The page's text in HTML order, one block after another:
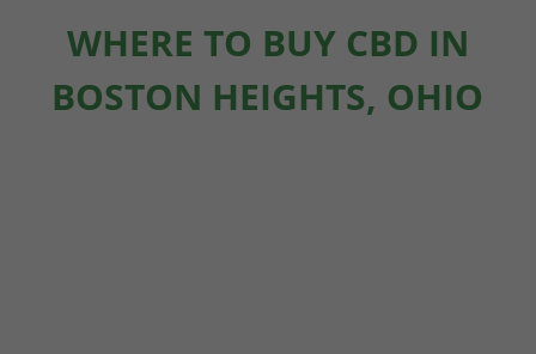
WHERE TO BUY CBD IN
BOSTON HEIGHTS, OHIO